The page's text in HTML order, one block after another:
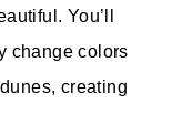
You’ll
change colors
creating